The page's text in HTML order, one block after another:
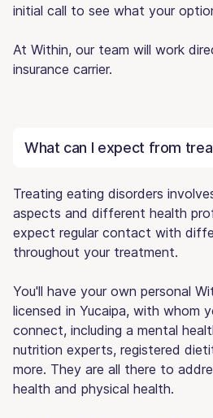
initial call to see what your
At Within, our team will work
insurance carrier.
What can I expect from
Treating eating disorders
aspects and different health
expect regular contact with
throughout your treatment.
You'll have your own personal
licensed in Yucaipa, with whom
connect, including a mental
nutrition experts, registered
more. They are all there to
health and physical health.